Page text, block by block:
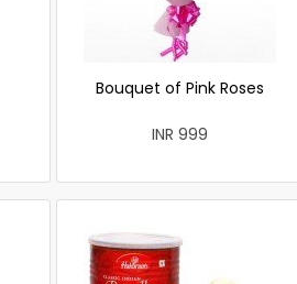
Bouquet of Pink Roses
INR 999